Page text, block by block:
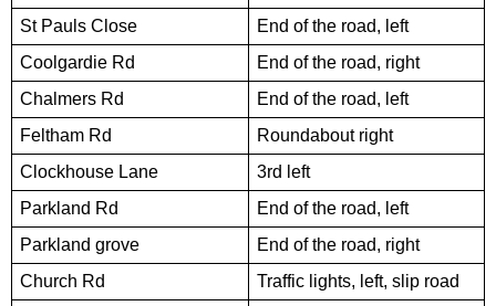
St Pauls Close
End of the road, left
Coolgardie Rd
End of the road, right
Chalmers Rd
End of the road, left
Feltham Rd
Roundabout right
Clockhouse Lane
3rd left
Parkland Rd
End of the road, left
Parkland grove
End of the road, right
Church Rd
Traffic lights, left, slip road